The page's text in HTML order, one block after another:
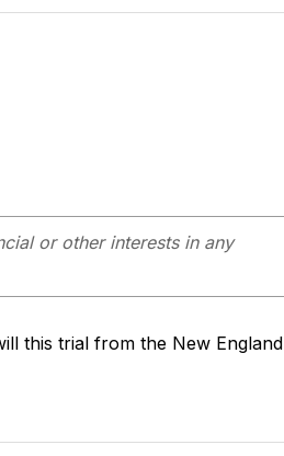
or other interests in any
this trial from the New England